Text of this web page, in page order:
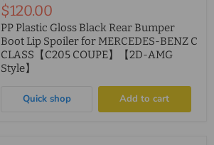
price
Current
price
$120.00
PP Plastic Gloss Black Rear Bumper
Boot Lip Spoiler for MERCEDES-BENZ C
CLASS【C205 COUPE】【2D-AMG
Style】
Quick shop Add to cart